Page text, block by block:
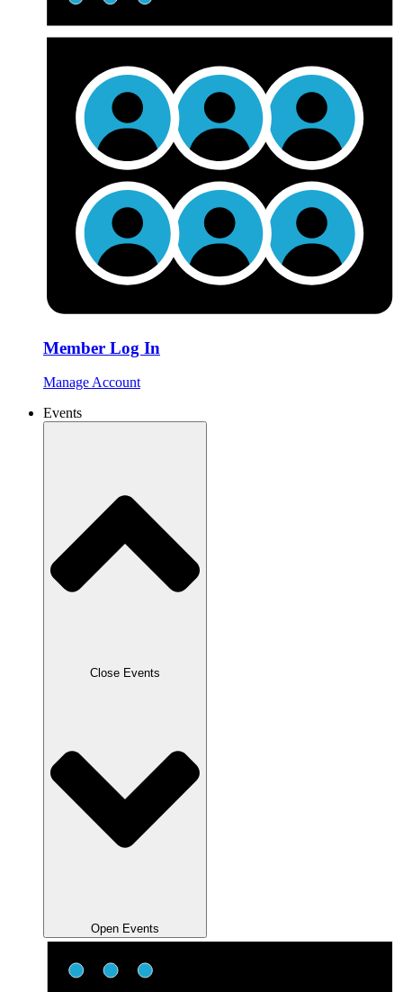
Member Log In
Manage Account
Events
Close Events
Open Events